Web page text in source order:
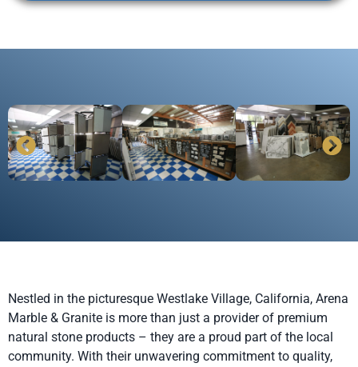
Nestled in the picturesque Westlake Village, California, Arena
Marble & Granite is more than just a provider of premium
natural stone products – they are a proud part of the local
community. With their unwavering commitment to quality,